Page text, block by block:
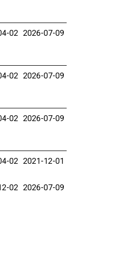
02 2026-07-09
02 2026-07-09
02 2026-07-09
02 2021-12-01
02 2026-07-09